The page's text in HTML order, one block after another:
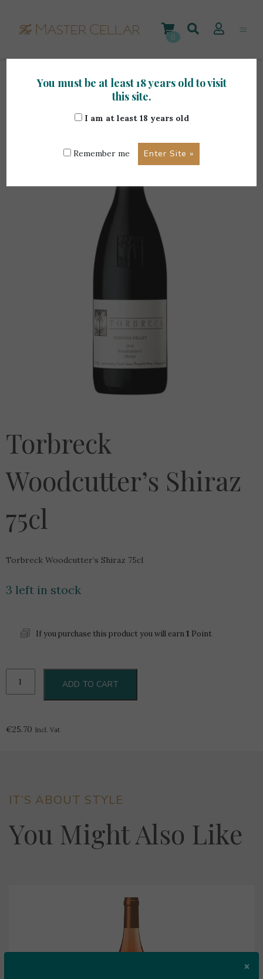
content
0
> Foreign Wines > Torbreck Woodcutter’s
Torbreck
Woodcutter’s Shiraz
75cl
Torbreck Woodcutter’s Shiraz 75cl
3 left in stock
If you purchase this product you will earn1 Point
Woodcutter's
Shiraz
ADD TO CART
€25.70 Incl. Vat
IT’S ABOUT STYLE
You Might Also Like
×
You must be at least 18 years old to visit
this site.
I am at least 18 years old
Remember me